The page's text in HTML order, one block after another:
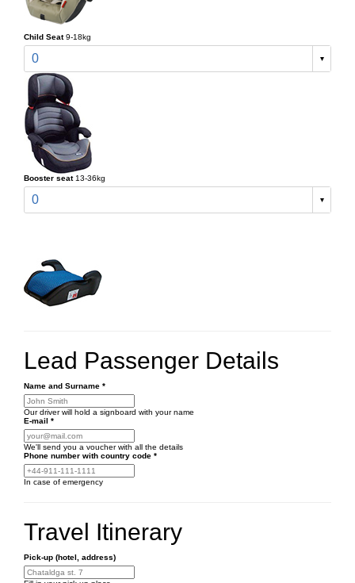
Child Seat 9-18kg
0
Booster seat 13-36kg
0
Lead Passenger Details
Name and Surname *
Our driver will hold a signboard with your name
E-mail *
We'll send you a voucher with all the details
Phone number with country code *
In case of emergency
Travel Itinerary
Pick-up (hotel, address)